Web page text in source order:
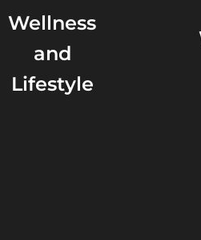
Wellness
and
Lifestyle